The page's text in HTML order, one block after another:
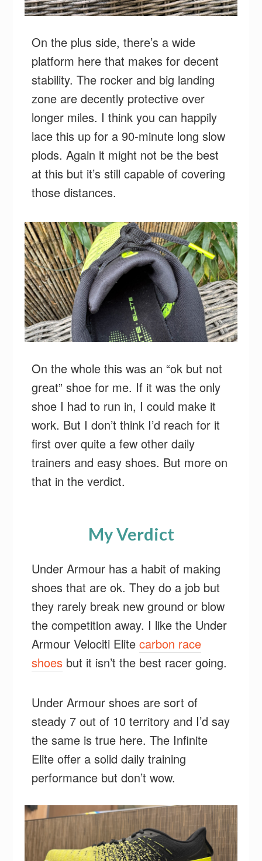
On the plus side, there’s a wide
platform here that makes for decent
stability. The rocker and big landing
zone are decently protective over
longer miles. I think you can happily
lace this up for a 90-minute long slow
plods. Again it might not be the best
at this but it’s still capable of covering
those distances.
On the whole this was an “ok but not
great” shoe for me. If it was the only
shoe I had to run in, I could make it
work. But I don’t think I’d reach for it
first over quite a few other daily
trainers and easy shoes. But more on
that in the verdict.
My Verdict
Under Armour has a habit of making
shoes that are ok. They do a job but
they rarely break new ground or blow
the competition away. I like the Under
Armour Velociti Elitecarbon race
shoes but it isn’t the best racer going.
Under Armour shoes are sort of
steady 7 out of 10 territory and I’d say
the same is true here. The Infinite
Elite offer a solid daily training
performance but don’t wow.